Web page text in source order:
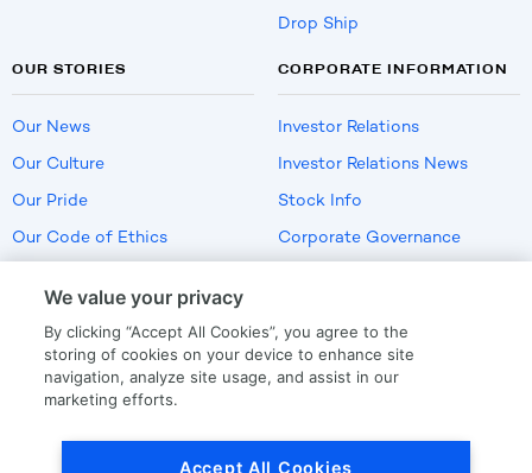
Drop Ship
OUR STORIES
Our News
Our Culture
Our Pride
Our Code of Ethics
CORPORATE INFORMATION
Investor Relations
Investor Relations News
Stock Info
Corporate Governance
US Employment Verification
We value your privacy
By clicking “Accept All Cookies”, you agree to the
storing of cookies on your device to enhance site
navigation, analyze site usage, and assist in our
marketing efforts.
Accept All Cookies